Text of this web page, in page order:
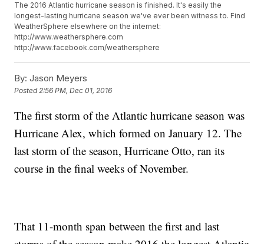
The 2016 Atlantic hurricane season is finished. It's easily the
longest-lasting hurricane season we've ever been witness to. Find
WeatherSphere elsewhere on the internet:
http://www.weathersphere.com
http://www.facebook.com/weathersphere
By: Jason Meyers
Posted2:56 PM, Dec 01, 2016
The first storm of the Atlantic hurricane season was
Hurricane Alex, which formed on January 12. The
last storm of the season, Hurricane Otto, ran its
course in the final weeks of November.
That 11-month span between the first and last